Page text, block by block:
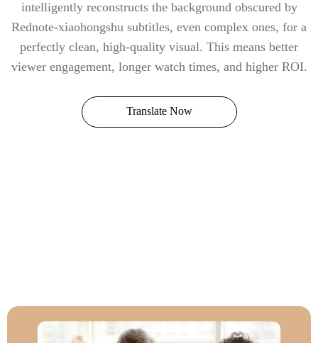
intelligently reconstructs the background obscured by
Rednote-xiaohongshu subtitles, even complex ones, for a
perfectly clean, high-quality visual. This means better
viewer engagement, longer watch times, and higher ROI.
Translate Now